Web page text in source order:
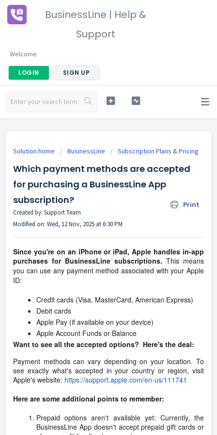
BusinessLine | Help &
Support
Welcome
LOGIN SIGN UP
Solution home BusinessLine Subscription Plans & Pricing
Which payment methods are accepted
for purchasing a BusinessLine App
subscription?
Print
Created by: Support Team
Modified on: Wed, 12 Nov, 2025 at 6:30 PM
Since you're on an iPhone or iPad, Apple handles in-app
purchases for BusinessLine subscriptions. This means
you can use any payment method associated with your Apple
ID:
Credit cards (Visa, MasterCard, American Express)
Debit cards
Apple Pay (if available on your device)
Apple Account Funds or Balance
Want to see all the accepted options? Here's the deal:
Payment methods can vary depending on your location. To
see exactly what's accepted in your country or region, visit
Apple's website: https://support.apple.com/en-us/111741
Here are some additional points to remember:
Prepaid options aren't available yet: Currently, the
BusinessLine App doesn't accept prepaid gift cards or